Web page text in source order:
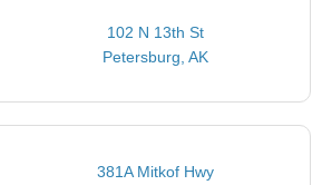
102 N 13th St
Petersburg, AK
381A Mitkof Hwy